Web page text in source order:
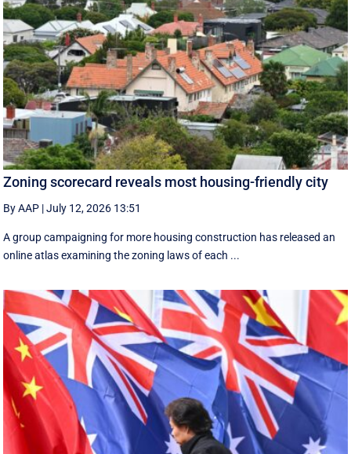
Zoning scorecard reveals most housing-friendly city
By AAP |July 12, 2026 13:51
A group campaigning for more housing construction has released an
online atlas examining the zoning laws of each ...